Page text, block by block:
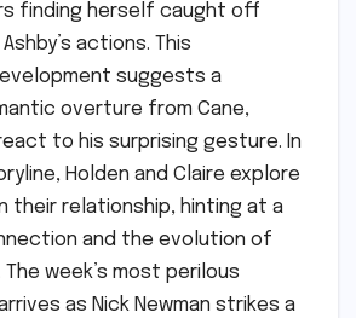
finding herself caught off
actions. This
suggests a
overture from Cane,
to his surprising gesture. In
Holden and Claire explore
their relationship, hinting at a
and the evolution of
week’s most perilous
as Nick Newman strikes a